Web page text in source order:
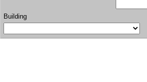
Building